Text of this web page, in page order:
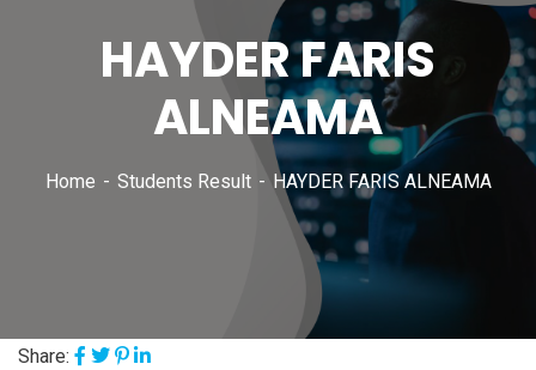
HAYDER FARIS
ALNEAMA
Home Students Result HAYDER FARIS ALNEAMA
Share: